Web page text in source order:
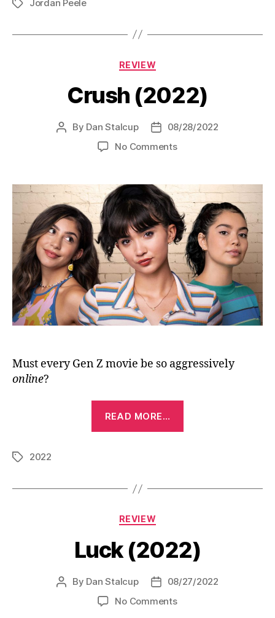
TagsJordan Peele
Categories
REVIEW
Crush (2022)
Post
By Dan Stalcup
Post
date
08/28/2022
No Commentson
Must every Gen Z movie be so aggressively
online?
READ MORE…
Tags2022
Categories
REVIEW
Luck (2022)
Post
By Dan Stalcup
Post
date
08/27/2022
No Commentson